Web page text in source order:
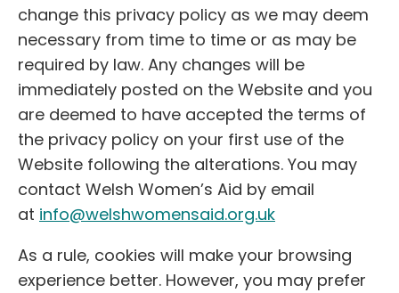
change this privacy policy as we may deem
necessary from time to time or as may be
required by law. Any changes will be
immediately posted on the Website and you
are deemed to have accepted the terms of
the privacy policy on your first use of the
Website following the alterations. You may
contact Welsh Women’s Aid by email
at info@welshwomensaid.org.uk
As a rule, cookies will make your browsing
experience better. However, you may prefer